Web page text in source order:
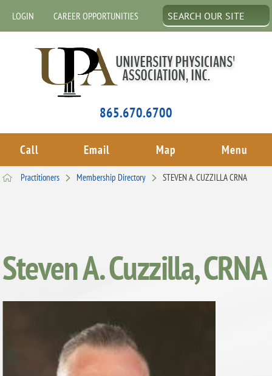
LOGIN CAREER OPPORTUNITIES
865.670.6700
Call Email Map Menu
Practitioners Membership Directory STEVEN A. CUZZILLA CRNA
Steven A. Cuzzilla, CRNA